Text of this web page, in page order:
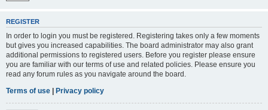
REGISTER
In order to login you must be registered. Registering takes only a few moments
but gives you increased capabilities. The board administrator may also grant
additional permissions to registered users. Before you register please ensure
you are familiar with our terms of use and related policies. Please ensure you
read any forum rules as you navigate around the board.
Terms of use | Privacy policy